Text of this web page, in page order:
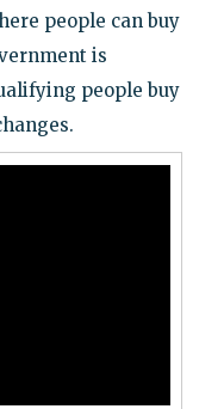
people can buy
is
people buy